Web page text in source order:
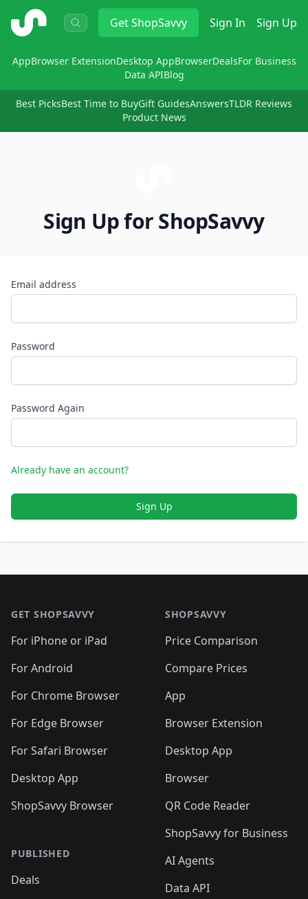
ShopSavvy GetShopSavvy Sign In Sign Up
AppBrowser ExtensionDesktop AppBrowserDealsFor Business
Data APIBlog
Best PicksBest Time to BuyGift GuidesAnswersTLDR Reviews
Product News
Sign Up for ShopSavvy
Email address
Password
Password Again
Already have an account?
Sign Up
GET SHOPSAVVY
For iPhone or iPad
For Android
For Chrome Browser
For Edge Browser
For Safari Browser
Desktop App
ShopSavvy Browser
PUBLISHED
Deals
SHOPSAVVY
Price Comparison
Compare Prices
App
Browser Extension
Desktop App
Browser
QR Code Reader
ShopSavvy for Business
AI Agents
Data API